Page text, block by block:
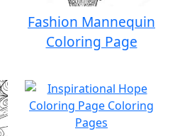
Fashion Mannequin
Coloring Page